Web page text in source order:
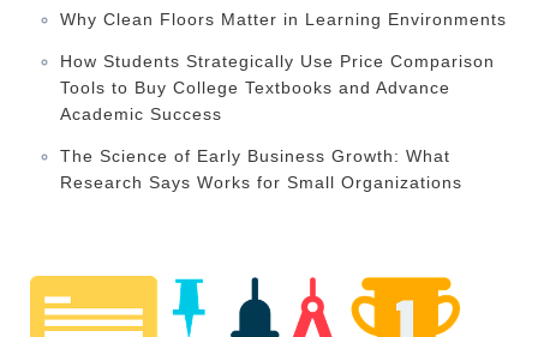
Why Clean Floors Matter in Learning Environments
How Students Strategically Use Price Comparison
Tools to Buy College Textbooks and Advance
Academic Success
The Science of Early Business Growth: What
Research Says Works for Small Organizations